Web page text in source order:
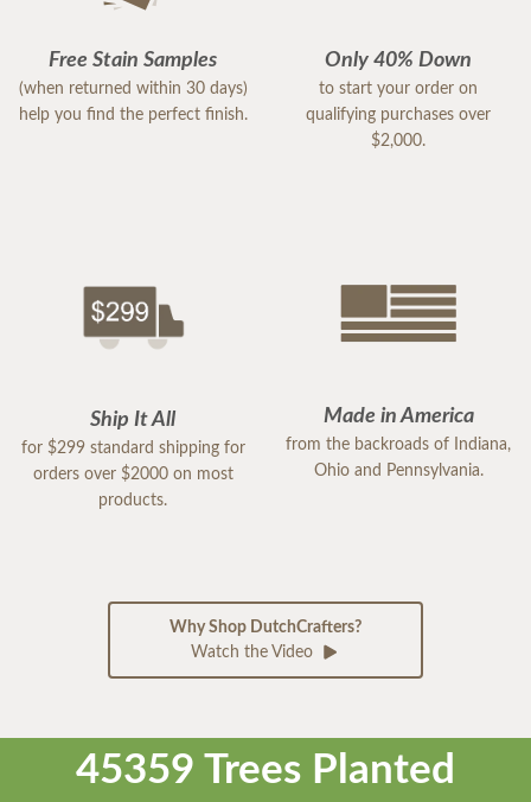
Free Stain Samples
(when returned within 30 days)
help you find the perfect finish.
Only 40% Down
to start your order on
qualifying purchases over
$2,000.
Ship It All
for $299 standard shipping for
orders over $2000 on most
products.
Made in America
from the backroads of Indiana,
Ohio and Pennsylvania.
Why Shop DutchCrafters?
Watch the Video
45359 Trees Planted